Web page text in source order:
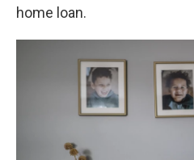
home loan.